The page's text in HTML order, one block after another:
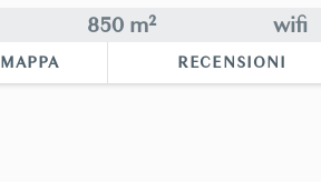
850 m² wifi
MAPPA RECENSIONI